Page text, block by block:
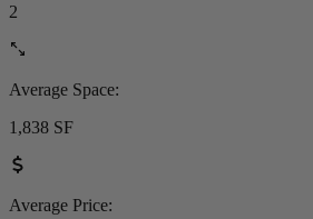
2
Average Space:
1,838 SF
Average Price: